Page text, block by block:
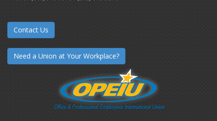
Contact Us
Need a Union at Your Workplace?